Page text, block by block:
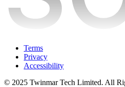
Terms
Privacy
Accessibility
© 2025 Twinmar Tech Limited. All